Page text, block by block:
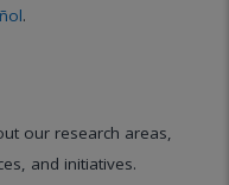
.
our research areas,
and initiatives.